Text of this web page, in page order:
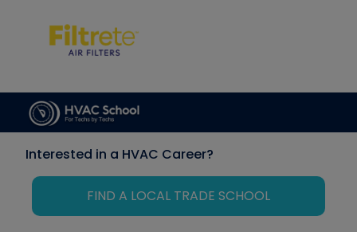
Interested in a HVAC Career?
FIND A LOCAL TRADE SCHOOL